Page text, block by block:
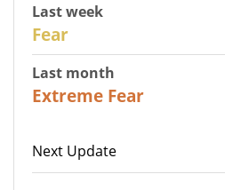
Last week
Fear
Last month
Extreme Fear
Next Update